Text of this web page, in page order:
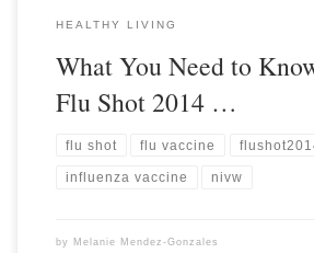
HEALTHY LIVING
What You Need to
Flu Shot 2014 …
flu shot flu vaccine
influenza vaccine nivw
by Melanie Mendez-Gonzales